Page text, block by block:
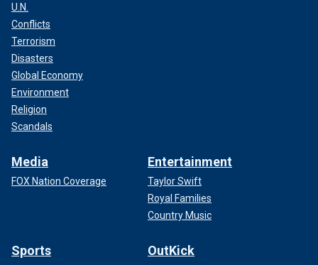
U.N.
Conflicts
Terrorism
Disasters
Global Economy
Environment
Religion
Scandals
Media
FOX Nation Coverage
Entertainment
Taylor Swift
Royal Families
Country Music
Sports OutKick